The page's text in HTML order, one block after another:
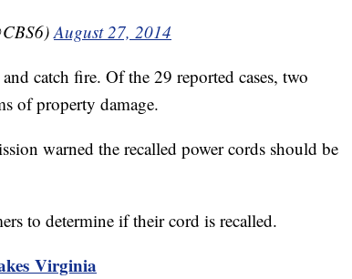
August 27, 2014
catch fire. Of the 29 reported cases, two
of property damage.
warned the recalled power cords should be
to determine if their cord is recalled.
Virginia